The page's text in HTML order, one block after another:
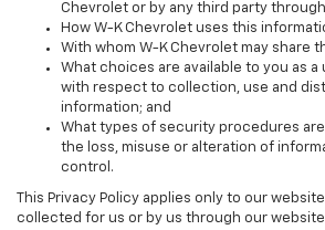
Chevrolet or by any third party
How W-K Chevrolet uses this
With whom W-K Chevrolet may share
What choices are available to you as
with respect to collection, use and
information; and
What types of security procedures
the loss, misuse or alteration of
control.
This Privacy Policy applies only to our
collected for us or by us through our